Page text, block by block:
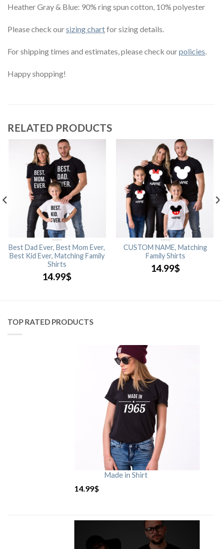
Heather Gray & Blue: 90% ring spun cotton, 10% polyester
Please check oursizing chartfor sizing details.
For shipping times and estimates, please check ourpolicies.
Happy shopping!
RELATED PRODUCTS
Best Dad Ever, Best Mom Ever,
Best Kid Ever, Matching Family
Shirts
14.99$
CUSTOM NAME, Matching
Family Shirts
14.99$
TOP RATED PRODUCTS
Made in Shirt
14.99$